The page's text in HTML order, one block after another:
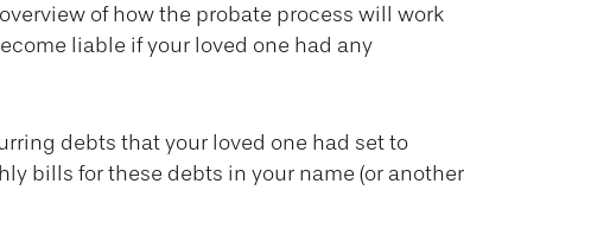
of how the probate process will work
liable if your loved one had any
debts that your loved one had set to
bills for these debts in your name (or another